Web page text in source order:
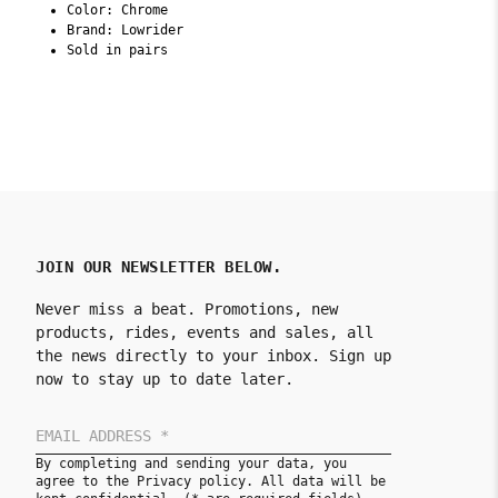
Color: Chrome
Brand: Lowrider
Sold in pairs
JOIN OUR NEWSLETTER BELOW.
Never miss a beat. Promotions, new
products, rides, events and sales, all
the news directly to your inbox. Sign up
now to stay up to date later.
By completing and sending your data, you
agree to the Privacy policy. All data will be